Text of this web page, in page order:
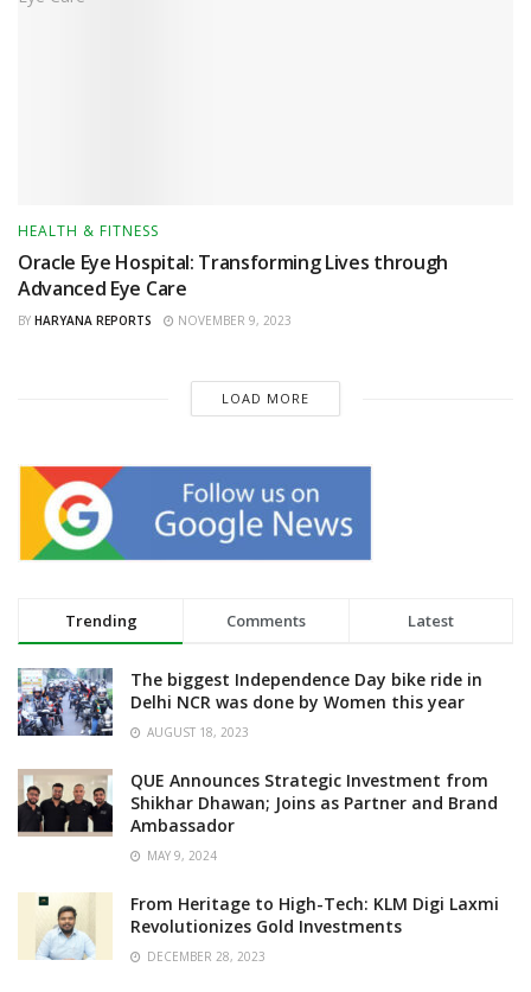
HEALTH & FITNESS
Oracle Eye Hospital: Transforming Lives through
Advanced Eye Care
BY HARYANA REPORTS NOVEMBER 9, 2023
LOAD MORE
Trending Comments Latest
The biggest Independence Day bike ride in
Delhi NCR was done by Women this year
AUGUST 18, 2023
QUE Announces Strategic Investment from
Shikhar Dhawan; Joins as Partner and Brand
Ambassador
MAY 9, 2024
From Heritage to High-Tech: KLM Digi Laxmi
Revolutionizes Gold Investments
DECEMBER 28, 2023